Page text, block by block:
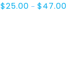
$25.00 – $47.00